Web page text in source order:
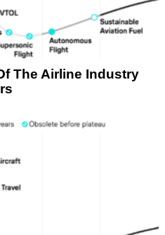
The Airline Industry